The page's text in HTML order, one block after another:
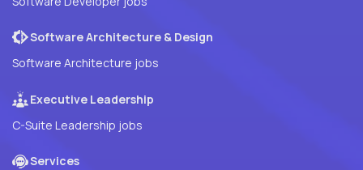
Software Architecture & Design
Software Architecture jobs
Executive Leadership
C-Suite Leadership jobs
Services